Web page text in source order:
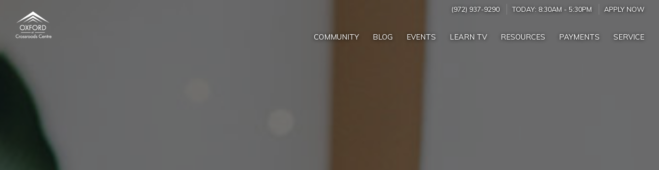
(972) 937-9290 TODAY: 8:30AM - 5:30PM APPLY NOW
COMMUNITY BLOG EVENTS LEARN TV RESOURCES PAYMENTS SERVICE